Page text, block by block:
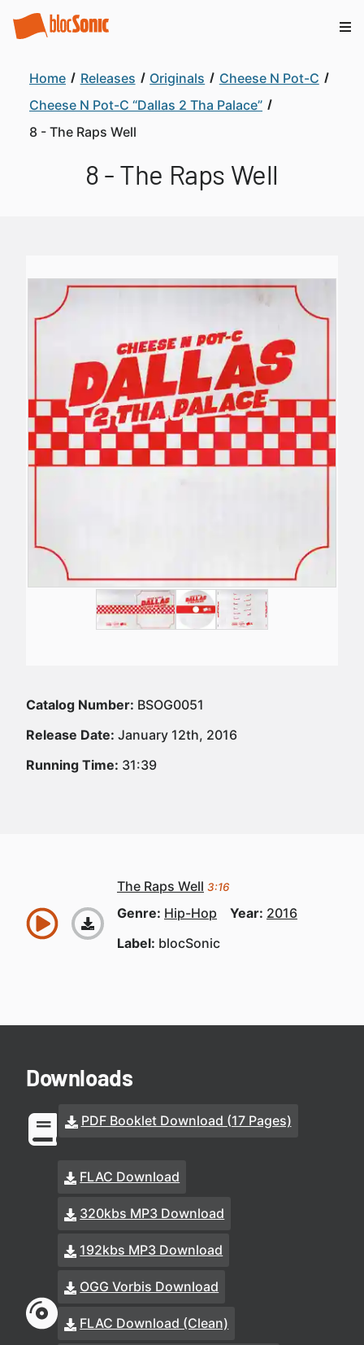
Home Releases Originals
Cheese N Pot-C
Cheese N Pot-C “Dallas 2 Tha Palace”
8 - The Raps Well
8 - The Raps Well
Catalog Number: BSOG0051
Release Date: January 12th, 2016
Running Time: 31:39
The Raps Well 3:16
Genre: Hip-Hop Year: 2016
Label: blocSonic
Downloads
PDF Booklet Download (17 Pages)
FLAC Download
320kbs MP3 Download
192kbs MP3 Download
OGG Vorbis Download
FLAC Download (Clean)